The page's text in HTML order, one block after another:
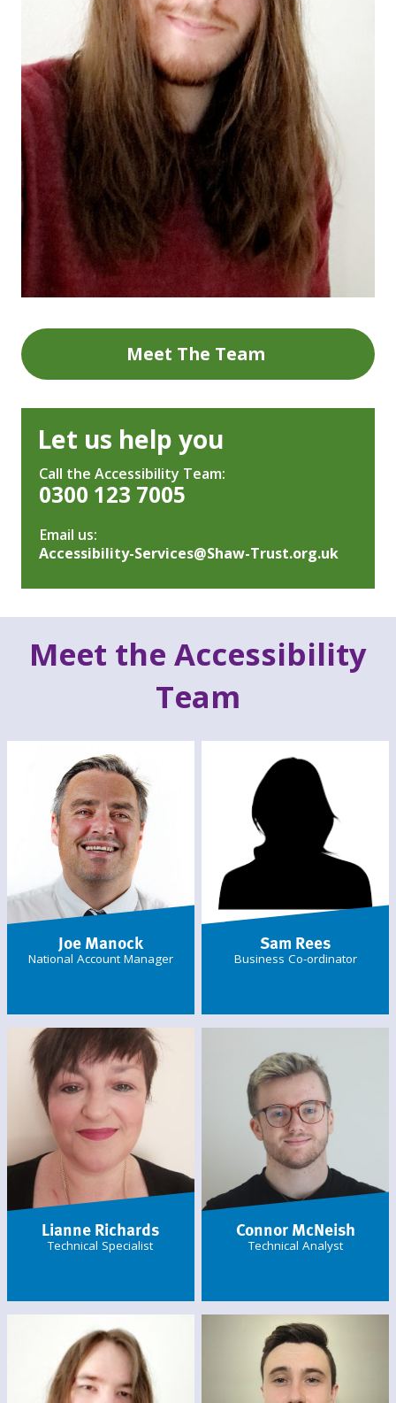
Meet The Team
Let us help you
Call the Accessibility Team:
0300 123 7005
Email us:
Accessibility-Services@Shaw-Trust.org.uk
Meet the Accessibility
Team
Joe Manock
National Account Manager
Sam Rees
Business Co-ordinator
Lianne Richards
Technical Specialist
Connor McNeish
Technical Analyst